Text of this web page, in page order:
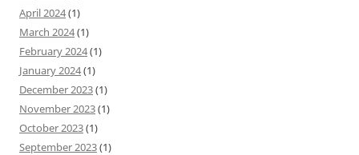
April 2024(1)
March 2024(1)
February 2024(1)
January 2024(1)
December 2023(1)
November 2023(1)
October 2023(1)
September 2023(1)